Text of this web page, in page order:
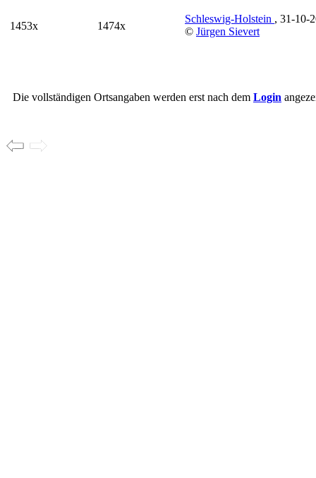
1453x 1474x
Schleswig-Holstein , 31-10-
© Jürgen Sievert
Die vollständigen Ortsangaben werden erst nach dem Login